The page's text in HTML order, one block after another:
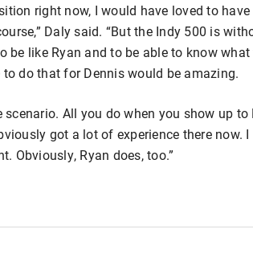
right now, I would have loved to
Daly said. “But the Indy 500 is
be like Ryan and to be able to know
to do that for Dennis would be amazing.
scenario. All you do when you show up
got a lot of experience there now.
Obviously, Ryan does, too.”